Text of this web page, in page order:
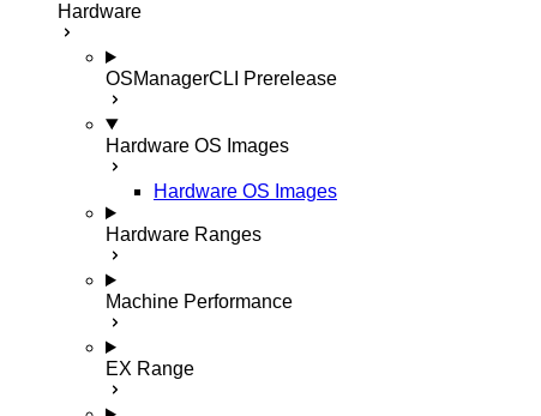
Hardware
OSManagerCLI Prerelease
Hardware OS Images
Hardware OS Images
Hardware Ranges
Machine Performance
EX Range